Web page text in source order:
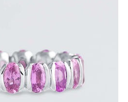
LINK RING
$2,500.00
of$833.33with